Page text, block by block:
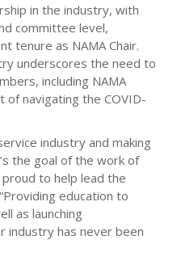
in the industry, with
committee level,
tenure as NAMA Chair.
underscores the need to
including NAMA
of navigating the COVID-
industry and making
the goal of the work of
proud to help lead the
education to
as launching
industry has never been